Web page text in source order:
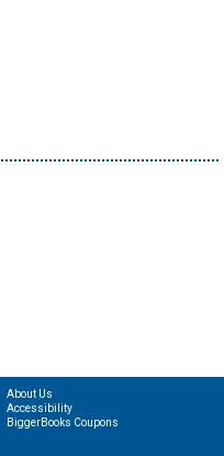
About Us
Accessibility
BiggerBooks Coupons